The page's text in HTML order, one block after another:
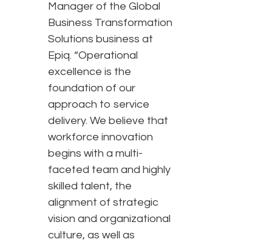
Manager of the Global
Business Transformation
Solutions business at
Epiq. “Operational
excellence is the
foundation of our
approach to service
delivery. We believe that
workforce innovation
begins with a multi-
faceted team and highly
skilled talent, the
alignment of strategic
vision and organizational
culture, as well as